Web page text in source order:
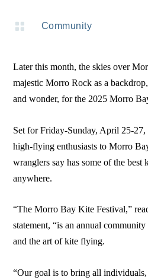
 Community
Later this month, the skies over
majestic Morro Rock as a
and wonder, for the 2025 Morro
Set for Friday-Sunday, April 25-
high-flying enthusiasts to Morro
wranglers say has some of the
anywhere.
“The Morro Bay Kite Festival,”
statement, “is an annual
and the art of kite flying.
“Our goal is to bring all